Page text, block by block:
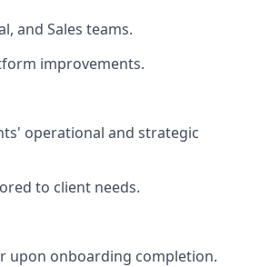
and Sales teams.
improvements.
operational and strategic
to client needs.
upon onboarding completion.